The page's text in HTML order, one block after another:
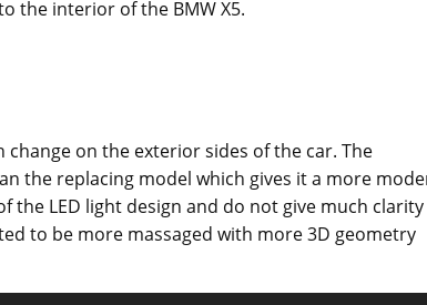
the interior of the BMW X5.
on the exterior sides of the car. The
the replacing model which gives it a more
the LED light design and do not give much clarity
to be more massaged with more 3D geometry